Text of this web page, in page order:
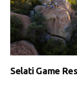
Selati Game